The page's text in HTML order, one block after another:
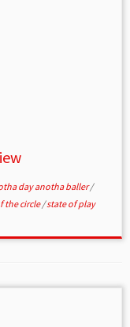
day anotha baller/
the circle/state of play